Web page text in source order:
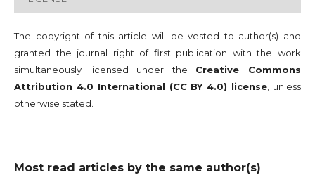
The copyright of this article will be vested to author(s) and
granted the journal right of first publication with the work
simultaneously licensed under the Creative Commons
Attribution 4.0 International (CC BY 4.0) license , unless
otherwise stated.
Most read articles by the same author(s)